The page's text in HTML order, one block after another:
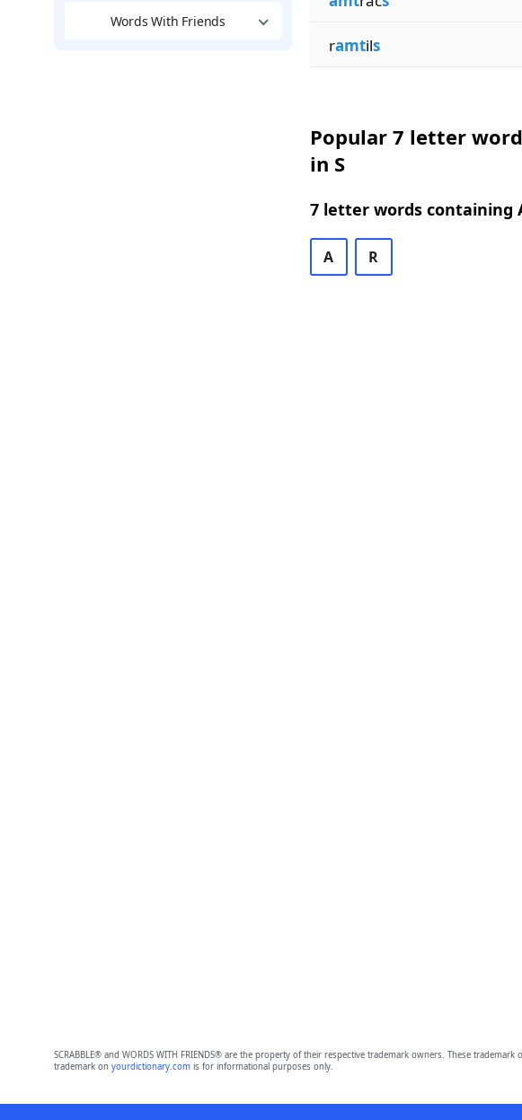
Words With Friends
ramtils
Popular 7 letter
in S
7 letter words containing
A R
SCRABBLE® and WORDS WITH FRIENDS® are the property of their respective trademark owners. These
trademark on yourdictionary.comis for informational purposes only.